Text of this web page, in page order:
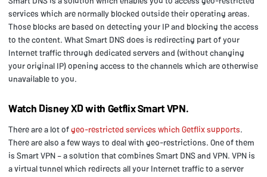
services which are normally blocked outside their operating areas.
Those blocks are based on detecting your IP and blocking the access
to the content. What Smart DNS does is redirecting part of your
Internet traffic through dedicated servers and (without changing
your original IP) opening access to the channels which are otherwise
unavailable to you.
Watch Disney XD with Getflix Smart VPN.
There are a lot ofgeo-restricted services which Getflix supports.
There are also a few ways to deal with geo-restrictions. One of them
is Smart VPN – a solution that combines Smart DNS and VPN. VPN is
a virtual tunnel which redirects all your Internet traffic to a server